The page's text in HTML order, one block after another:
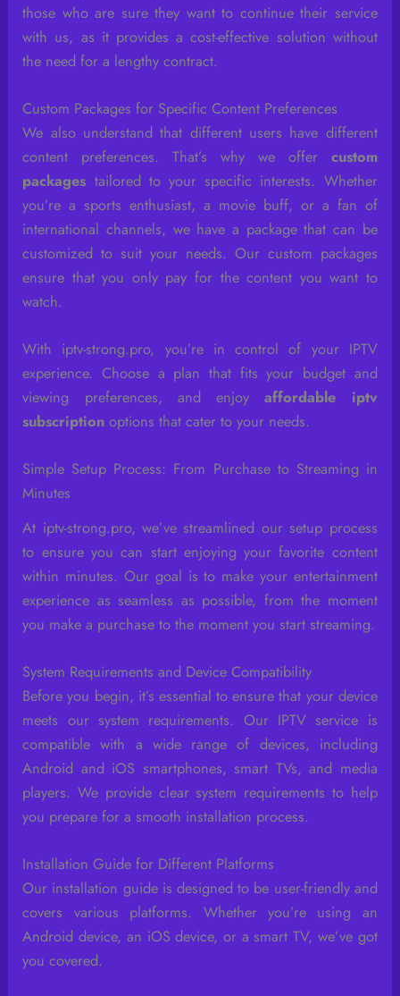
those who are sure they want to continue their service
with us, as it provides a cost-effective solution without
the need for a lengthy contract.
Custom Packages for Specific Content Preferences
We also understand that different users have different
content preferences. That’s why we offer custom
packages tailored to your specific interests. Whether
you’re a sports enthusiast, a movie buff, or a fan of
international channels, we have a package that can be
customized to suit your needs. Our custom packages
ensure that you only pay for the content you want to
watch.
With iptv-strong.pro, you’re in control of your IPTV
experience. Choose a plan that fits your budget and
viewing preferences, and enjoyaffordable iptv
subscription options that cater to your needs.
Simple Setup Process: From Purchase to Streaming in
Minutes
At iptv-strong.pro, we’ve streamlined our setup process
to ensure you can start enjoying your favorite content
within minutes. Our goal is to make your entertainment
experience as seamless as possible, from the moment
you make a purchase to the moment you start streaming.
System Requirements and Device Compatibility
Before you begin, it’s essential to ensure that your device
meets our system requirements. Our IPTV service is
compatible with a wide range of devices, including
Android and iOS smartphones, smart TVs, and media
players. We provide clear system requirements to help
you prepare for a smooth installation process.
Installation Guide for Different Platforms
Our installation guide is designed to be user-friendly and
covers various platforms. Whether you’re using an
Android device, an iOS device, or a smart TV, we’ve got
you covered.